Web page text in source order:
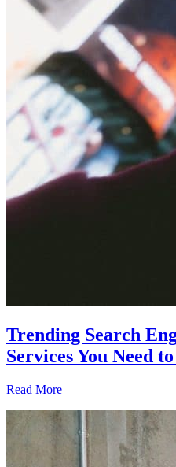
Trending Search
Services You Need
Read More